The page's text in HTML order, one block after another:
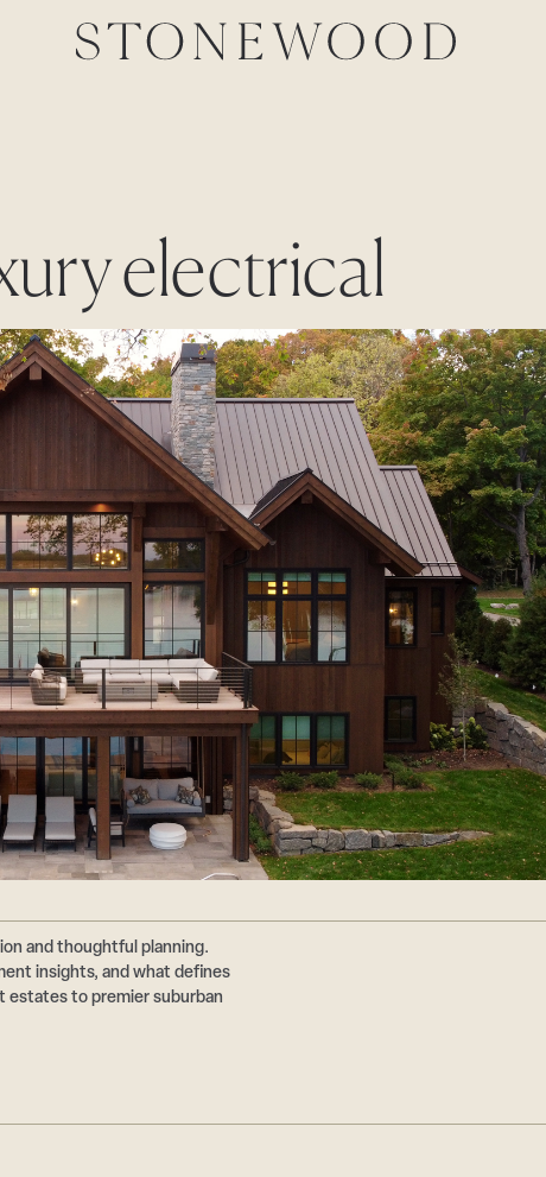
electrical
and thoughtful planning.
insights, and what defines
estates to premier suburban